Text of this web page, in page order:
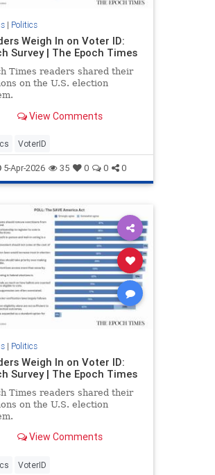
| Politics
Weigh In on Voter ID:
Survey | The Epoch Times
Times readers shared their
on the U.S. election
View Comments
VoterID
5-Apr-2026 35 0 0 0
| Politics
Weigh In on Voter ID:
Survey | The Epoch Times
Times readers shared their
on the U.S. election
View Comments
VoterID